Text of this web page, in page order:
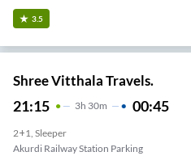
3.5
Shree Vitthala Travels.
21:15 3H 30m 00:45
2+1, Sleeper
Akurdi Railway Station Parking